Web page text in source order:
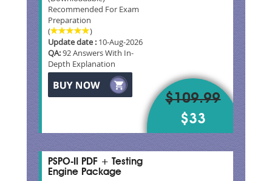
Recommended For Exam
Preparation
(
)
Update date : 10-Aug-2026
QA:92 Answers With In-
Depth Explanation
$109.99
$33
PSPO-II PDF + Testing
Engine Package